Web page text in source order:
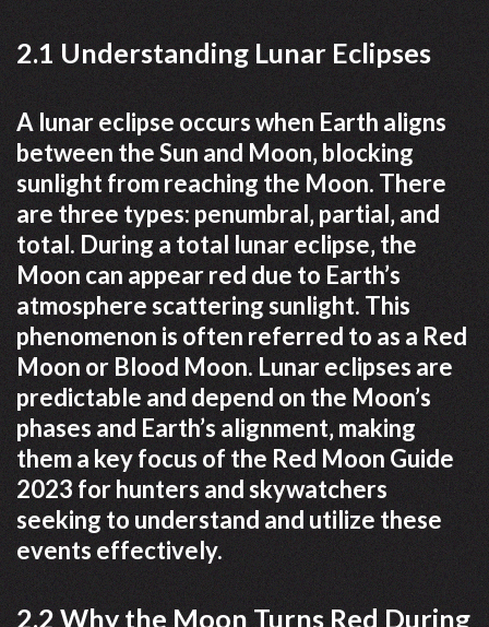
2.1 Understanding Lunar Eclipses
A lunar eclipse occurs when Earth aligns
between the Sun and Moon‚ blocking
sunlight from reaching the Moon. There
are three types: penumbral‚ partial‚ and
total. During a total lunar eclipse‚ the
Moon can appear red due to Earth’s
atmosphere scattering sunlight. This
phenomenon is often referred to as a Red
Moon or Blood Moon. Lunar eclipses are
predictable and depend on the Moon’s
phases and Earth’s alignment‚ making
them a key focus of the Red Moon Guide
2023 for hunters and skywatchers
seeking to understand and utilize these
events effectively.
2.2 Why the Moon Turns Red During